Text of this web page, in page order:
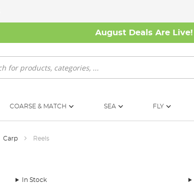
August Deals Are Live!
COARSE & MATCH SEA FLY
Carp Reels
In Stock